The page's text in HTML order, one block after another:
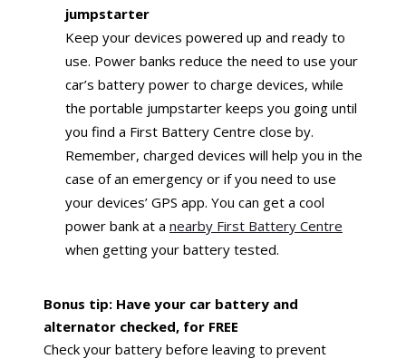
jumpstarter
Keep your devices powered up and ready to
use. Power banks reduce the need to use your
car’s battery power to charge devices, while
the portable jumpstarter keeps you going until
you find a First Battery Centre close by.
Remember, charged devices will help you in the
case of an emergency or if you need to use
your devices’ GPS app. You can get a cool
power bank at a nearby First Battery Centre
when getting your battery tested.
Bonus tip: Have your car battery and
alternator checked, for FREE
Check your battery before leaving to prevent